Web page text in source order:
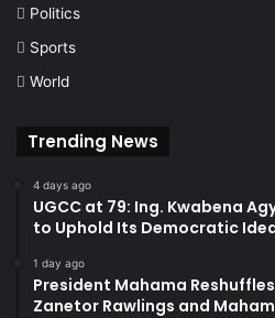
Politics
Sports
World
Trending News
4 days ago
UGCC at 79: Ing. Kwabena
to Uphold Its Democratic
1 day ago
President Mahama
Zanetor Rawlings and